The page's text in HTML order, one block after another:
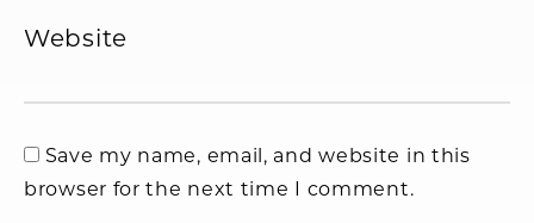
Website
Save my name, email, and website in this
browser for the next time I comment.